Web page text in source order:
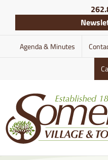
content
Agenda & Minutes